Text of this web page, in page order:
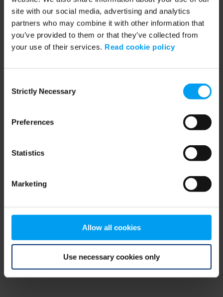
site with our social media, advertising and analytics
partners who may combine it with other information that
you’ve provided to them or that they’ve collected from
your use of their services. Read cookie policy
Selection
Strictly Necessary
Preferences
Statistics
Marketing
Allow all cookies
Use necessary cookies only